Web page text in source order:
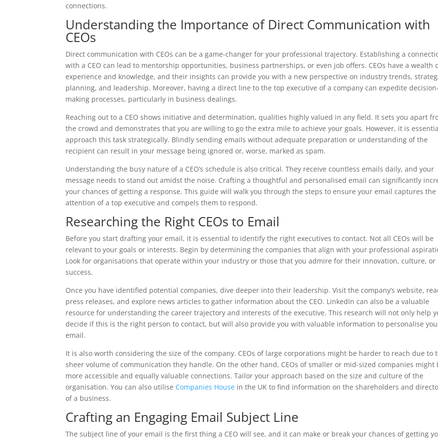
connections.
Understanding the Importance of Direct Communication with
CEOs
Direct communication with CEOs can be a game-changer for your professional trajectory. Establishing a
with a CEO can lead to mentorship opportunities, business partnerships, or even job offers. CEOs have a wealth
experience and knowledge, and their insights can provide you with a new perspective on industry trends,
planning, and leadership. Moreover, having a direct line to the top executive of a company can expedite decision-
making processes, particularly in business dealings.
Reaching out to a CEO shows initiative and determination, qualities highly valued in any field. It sets you apart
the crowd and demonstrates that you are willing to go the extra mile to achieve your goals. However, it is
approach this task strategically. Blindly sending emails without adequate preparation or understanding of the
recipient can result in your message being ignored or, worse, marked as spam.
Understanding the busy nature of a CEO’s schedule is also critical. They receive countless emails daily, and your
message needs to stand out amidst the noise. Crafting a thoughtful and personalised email can significantly
your chances of getting a response. This guide will walk you through the steps to ensure your email captures the
attention of a top executive and compels them to respond.
Researching the Right CEOs to Email
Before you start drafting your email, it is essential to identify the right executives to contact. Not all CEOs will be
relevant to your goals or interests. Begin by determining the companies that align with your professional
Look for organisations that operate within your industry or those that you admire for their innovation, culture, or
success.
Once you have identified potential companies, dive deeper into their leadership. Visit the company’s website,
press releases, and explore news articles to gather information about the CEO. LinkedIn can also be a valuable
resource for understanding the career trajectory and interests of the executive. This research will not only help
decide if this is the right person to contact, but will also provide you with valuable information to personalise
email.
It is also worth considering the size of the company. CEOs of large corporations might be harder to reach due to
sheer volume of communication they handle. On the other hand, CEOs of smaller or mid-sized companies might
more accessible and equally valuable connections. Tailor your approach based on the size and culture of the
organisation. You can also utilise Companies House in the UK to find information on the shareholders and
of a business.
Crafting an Engaging Email Subject Line
The subject line of your email is the first thing a CEO will see, and it can make or break your chances of getting